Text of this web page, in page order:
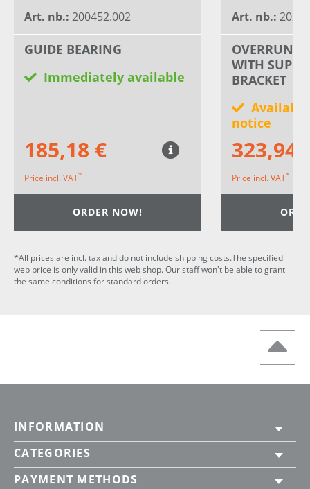
Art. nb.: 200452.002
GUIDE BEARING
Immediately available
185,18 €
Price incl. VAT*
ORDER NOW!
Art. nb.:
OVERRUN
WITH
BRACKET
notice
323,94
Price incl. VAT*
*All prices are incl. tax and do not include shipping costs.The specified
web price is only valid in this web shop. Our staff won't be able to grant
the same conditions for standard orders.
INFORMATION
CATEGORIES
PAYMENT METHODS